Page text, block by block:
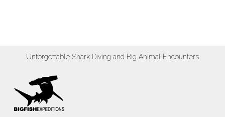
Unforgettable Shark Diving and Big Animal Encounters